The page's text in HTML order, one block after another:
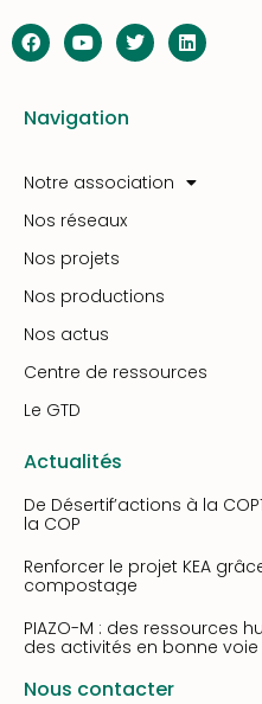
Navigation
Notre association
Nos réseaux
Nos projets
Nos productions
Nos actus
Centre de ressources
Le GTD
Actualités
De Désertif’actions à la
la COP
Renforcer le projet KEA
compostage
PIAZO-M : des ressources
des activités en bonne voie
Nous contacter